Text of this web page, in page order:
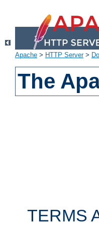
Apache > HTTP Server>
The
TERMS